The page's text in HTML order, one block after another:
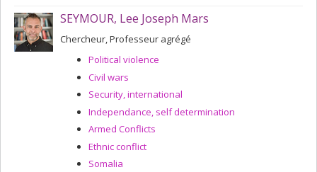
SEYMOUR, Lee Joseph Mars
Chercheur, Professeur agrégé
Political violence
Civil wars
Security, international
Independance, self determination
Armed Conflicts
Ethnic conflict
Somalia